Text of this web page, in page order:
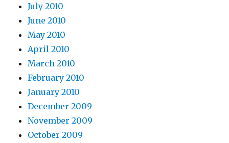
July 2010
June 2010
May 2010
April 2010
March 2010
February 2010
January 2010
December 2009
November 2009
October 2009